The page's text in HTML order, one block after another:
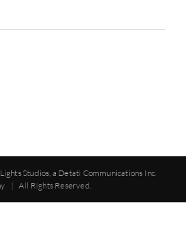
Studios, a Detati Communications Inc.
| All Rights Reserved.